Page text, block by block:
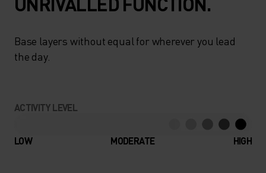
Base layers without equal for wherever you lead
the day.
ACTIVITY LEVEL
LOW MODERATE HIGH